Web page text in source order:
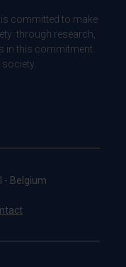
is committed to make
through research,
in this commitment.
- Belgium